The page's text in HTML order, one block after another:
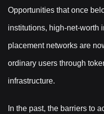
Opportunities that once
institutions, high-net-worth
placement networks are
ordinary users through
infrastructure.
In the past, the barriers to